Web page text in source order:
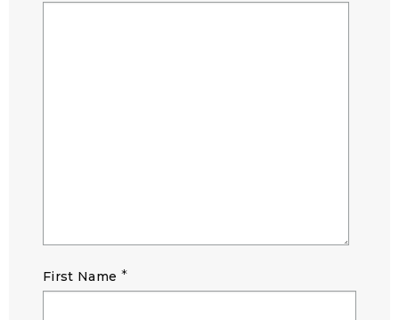
First Name *